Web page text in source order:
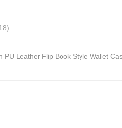
PU Leather Flip Book Style Wallet